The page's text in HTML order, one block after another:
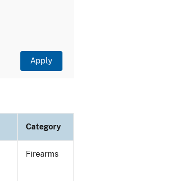
Category
Firearms